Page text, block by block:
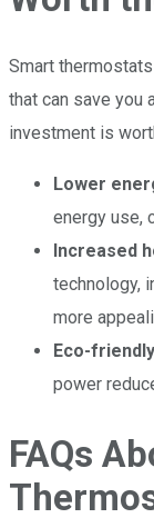
Smart
that can save you
investment is
Lower
energy use,
Increased
technology,
more
Eco-friendly
power
FAQs